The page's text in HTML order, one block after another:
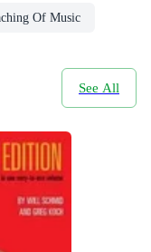
Of Music
See All